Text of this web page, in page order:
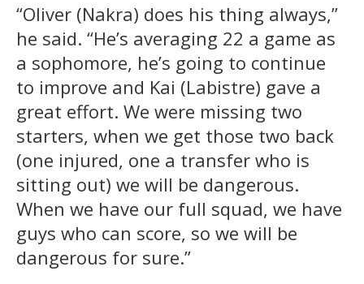
“Oliver (Nakra) does his thing always,”
he said. “He’s averaging 22 a game as
a sophomore, he’s going to continue
to improve and Kai (Labistre) gave a
great effort. We were missing two
starters, when we get those two back
(one injured, one a transfer who is
sitting out) we will be dangerous.
When we have our full squad, we have
guys who can score, so we will be
dangerous for sure.”